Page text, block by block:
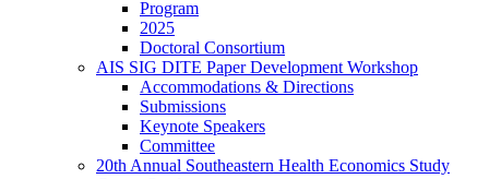
Program
2025
Doctoral Consortium
AIS SIG DITE Paper Development Workshop
Accommodations & Directions
Submissions
Keynote Speakers
Committee
20th Annual Southeastern Health Economics Study